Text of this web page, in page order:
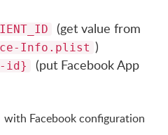
(get value from
Info.plist )
id}
(put Facebook App
with Facebook configuration